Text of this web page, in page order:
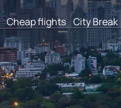
Cheap flights City Break